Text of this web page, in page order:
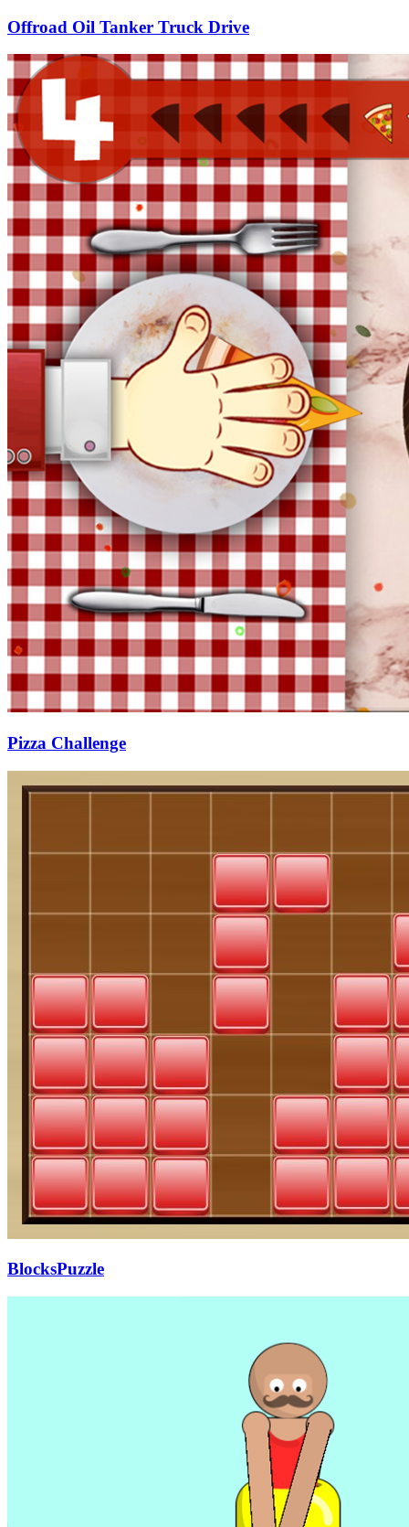
Offroad Oil Tanker Truck Drive
Pizza Challenge
BlocksPuzzle